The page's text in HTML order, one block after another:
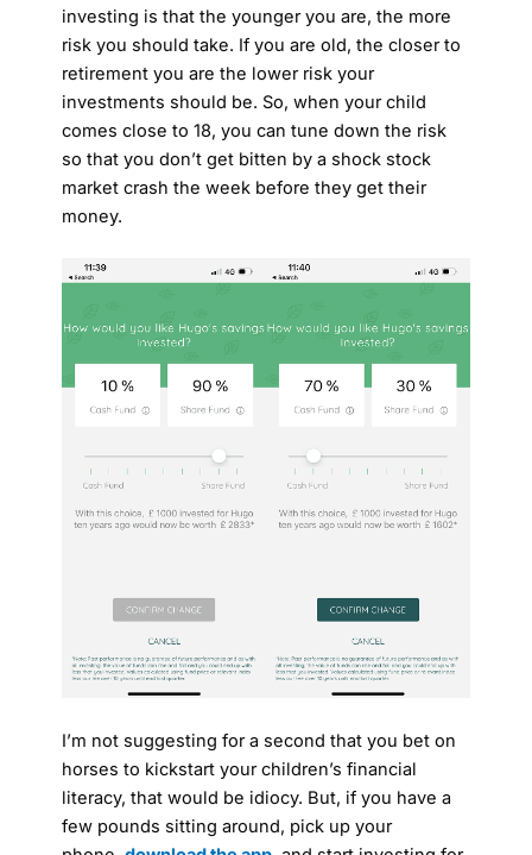
investing is that the younger you are, the more
risk you should take. If you are old, the closer to
retirement you are the lower risk your
investments should be. So, when your child
comes close to 18, you can tune down the risk
so that you don’t get bitten by a shock stock
market crash the week before they get their
money.
I’m not suggesting for a second that you bet on
horses to kickstart your children’s financial
literacy, that would be idiocy. But, if you have a
few pounds sitting around, pick up your